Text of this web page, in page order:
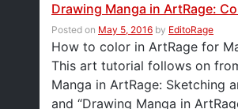
Drawing Manga in ArtRage:
Posted on May 5, 2016 by EditoRage
How to color in ArtRage for
This art tutorial follows on
Manga in ArtRage: Sketching
and “Drawing Manga in